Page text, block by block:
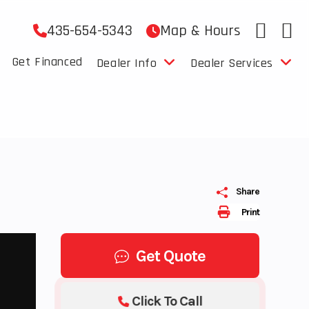
435-654-5343 Map & Hours
Get Financed Dealer Info Dealer Services
Print
Share
Get Quote
Click To Call